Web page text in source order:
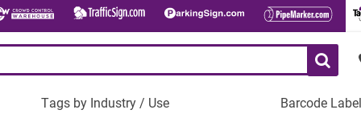
Tags by Industry / Use Barcode